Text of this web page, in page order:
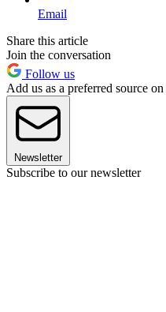
Email
Share this article
Join the conversation
Follow us
Add us as a preferred source
Newsletter
Subscribe to our newsletter